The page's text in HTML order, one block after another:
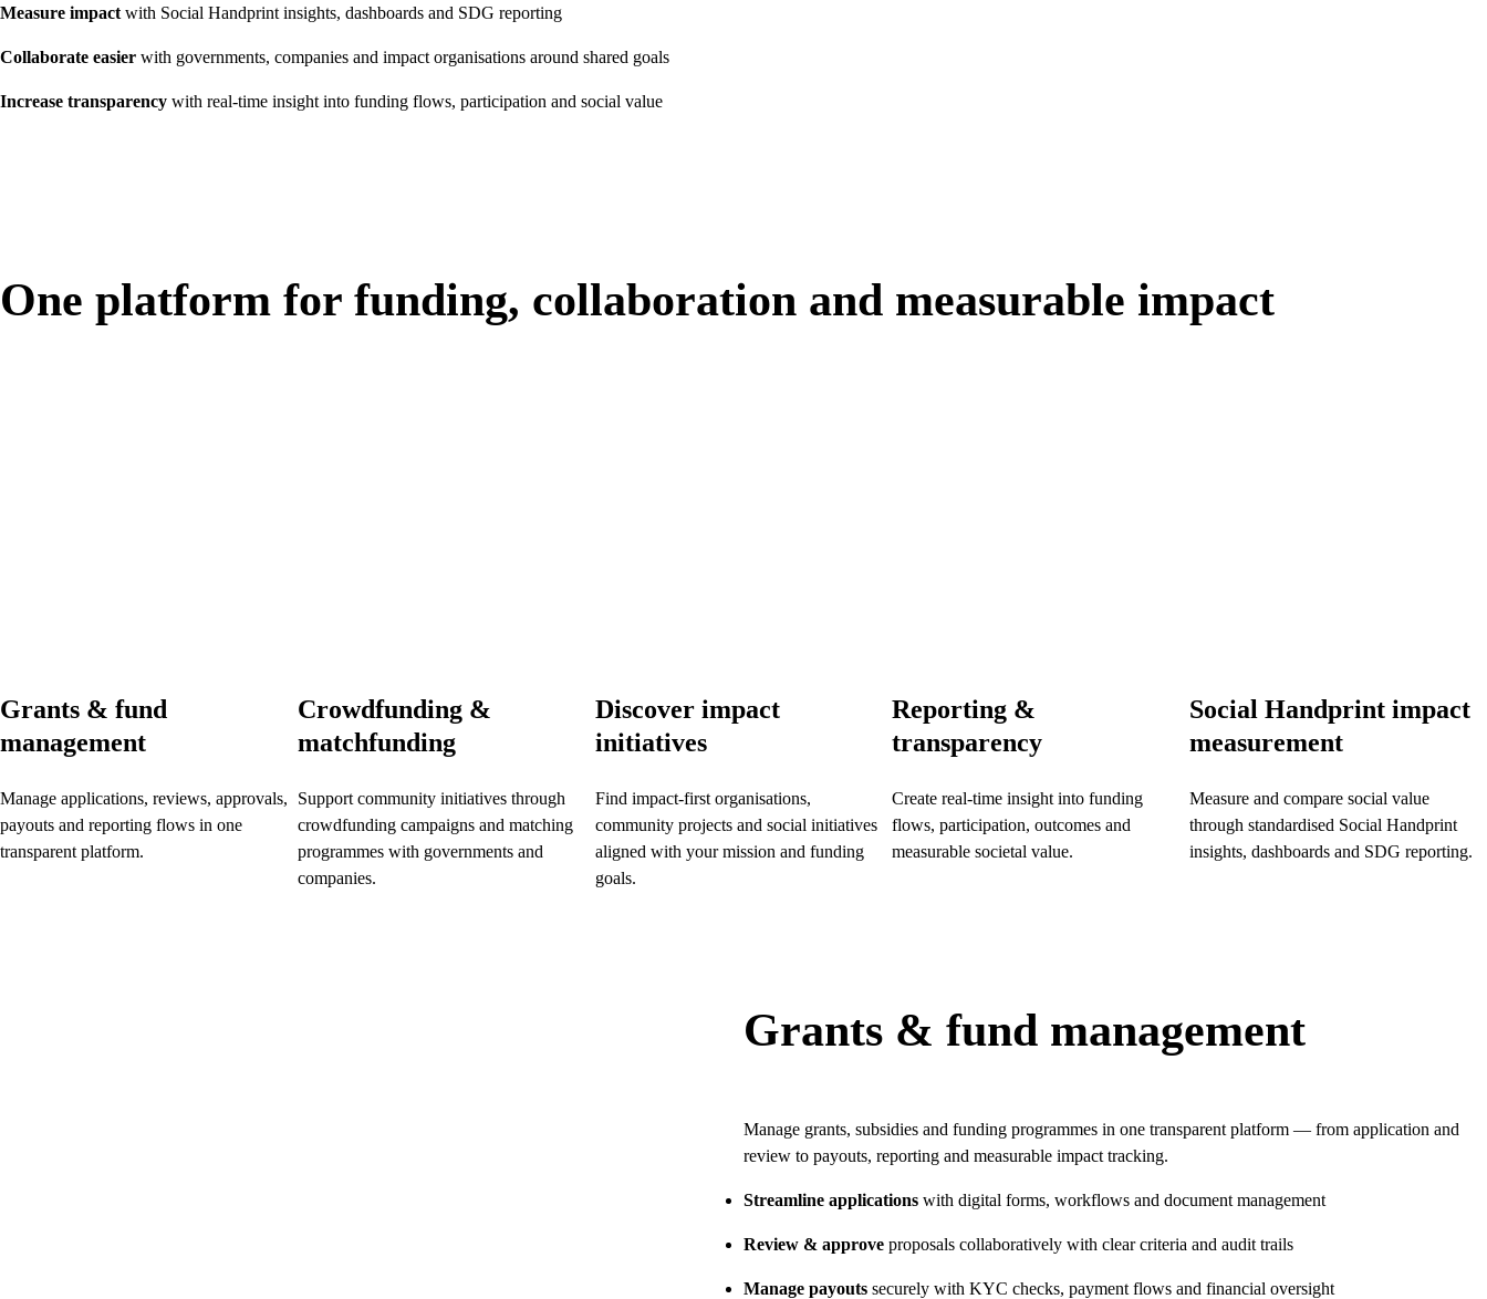
Measure impact with Social Handprint insights, dashboards and SDG reporting
Collaborate easier with governments, companies and impact organisations around shared goals
Increase transparency with real-time insight into funding flows, participation and social value
One platform for funding, collaboration and measurable impact
Grants & fund
management
Manage applications, reviews, approvals,
payouts and reporting flows in one
transparent platform.
Crowdfunding &
matchfunding
Support community initiatives through
crowdfunding campaigns and matching
programmes with governments and
companies.
Discover impact
initiatives
Find impact-first organisations,
community projects and social initiatives
aligned with your mission and funding
goals.
Reporting &
transparency
Create real-time insight into funding
flows, participation, outcomes and
measurable societal value.
Social Handprint impact
measurement
Measure and compare social value
through standardised Social Handprint
insights, dashboards and SDG reporting.
Grants & fund management
Manage grants, subsidies and funding programmes in one transparent platform — from application and
review to payouts, reporting and measurable impact tracking.
Streamline applications with digital forms, workflows and document management
Review & approve proposals collaboratively with clear criteria and audit trails
Manage payouts securely with KYC checks, payment flows and financial oversight